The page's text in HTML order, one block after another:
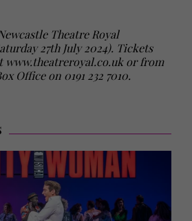
Theatre Royal
27th July 2024). Tickets
www.theatreroyal.co.ukor from
Office on 0191 232 7010.